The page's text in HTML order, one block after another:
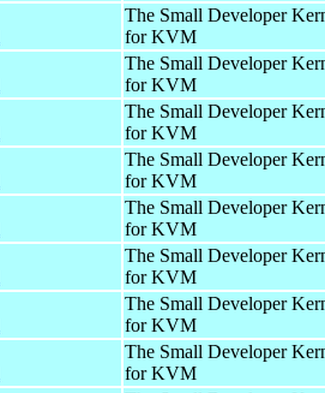
The Small Developer
for KVM
The Small Developer
for KVM
The Small Developer
for KVM
The Small Developer
for KVM
The Small Developer
for KVM
The Small Developer
for KVM
The Small Developer
for KVM
The Small Developer
for KVM